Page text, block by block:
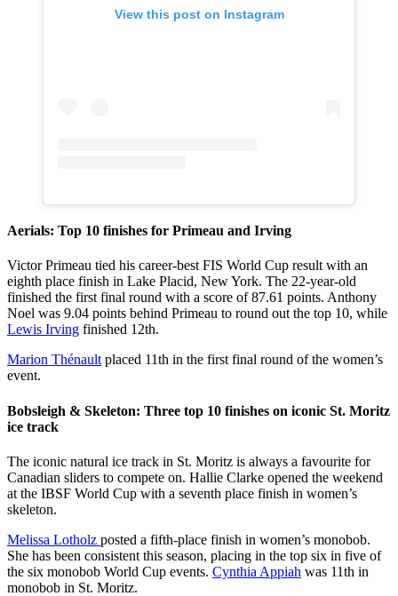
View this post on Instagram
Aerials: Top 10 finishes for Primeau and Irving
Victor Primeau tied his career-best FIS World Cup result with an
eighth place finish in Lake Placid, New York. The 22-year-old
finished the first final round with a score of 87.61 points. Anthony
Noel was 9.04 points behind Primeau to round out the top 10, while
Lewis Irving finished 12th.
Marion Thénault placed 11th in the first final round of the women’s
event.
Bobsleigh & Skeleton: Three top 10 finishes on iconic St. Moritz
ice track
The iconic natural ice track in St. Moritz is always a favourite for
Canadian sliders to compete on. Hallie Clarke opened the weekend
at the IBSF World Cup with a seventh place finish in women’s
skeleton.
Melissa Lotholz posted a fifth-place finish in women’s monobob.
She has been consistent this season, placing in the top six in five of
the six monobob World Cup events. Cynthia Appiah was 11th in
monobob in St. Moritz.